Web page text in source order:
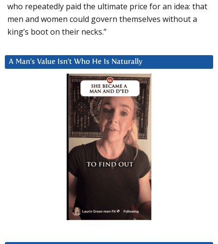
who repeatedly paid the ultimate price for an idea: that
men and women could govern themselves without a
king’s boot on their necks.”
A Man’s Value Isn’t Who He Is Naturally